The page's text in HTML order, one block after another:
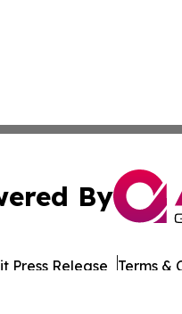
By
Press Release Terms &